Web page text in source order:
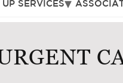
SERVICES